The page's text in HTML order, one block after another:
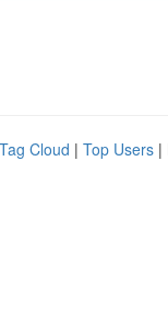
Tag Cloud | Top Users |